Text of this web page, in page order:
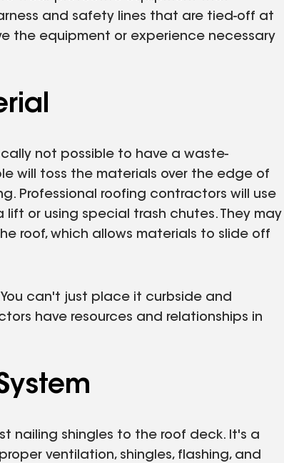
and safety lines that are tied-off at
the equipment or experience necessary
not possible to have a waste-
will toss the materials over the edge of
Professional roofing contractors will use
or using special trash chutes. They may
roof, which allows materials to slide off
can't just place it curbside and
have resources and relationships in
nailing shingles to the roof deck. It's a
ventilation, shingles, flashing, and